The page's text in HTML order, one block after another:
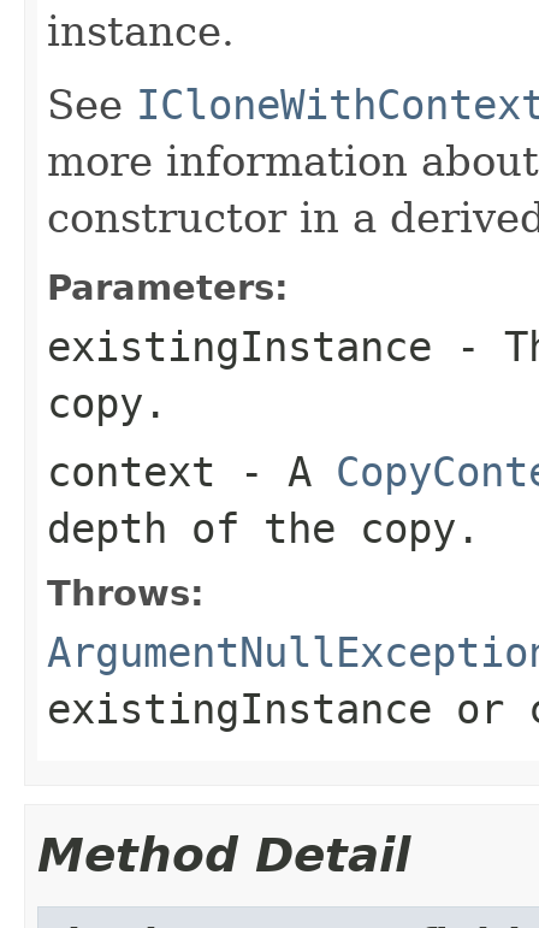
instance.
See
more information
constructor in a
Parameters:
existingInstance -
copy.
context - A
depth of the copy.
Throws:
existingInstance or
Method Detail